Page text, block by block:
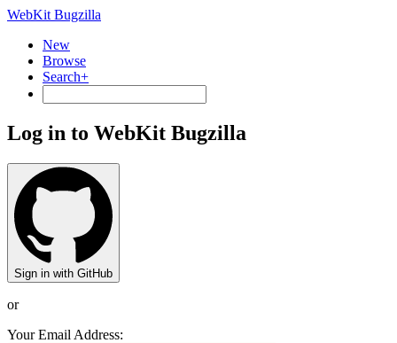
WebKit Bugzilla
New
Browse
Search+
Log in to WebKit Bugzilla
Sign in with GitHub
or
Your Email Address: